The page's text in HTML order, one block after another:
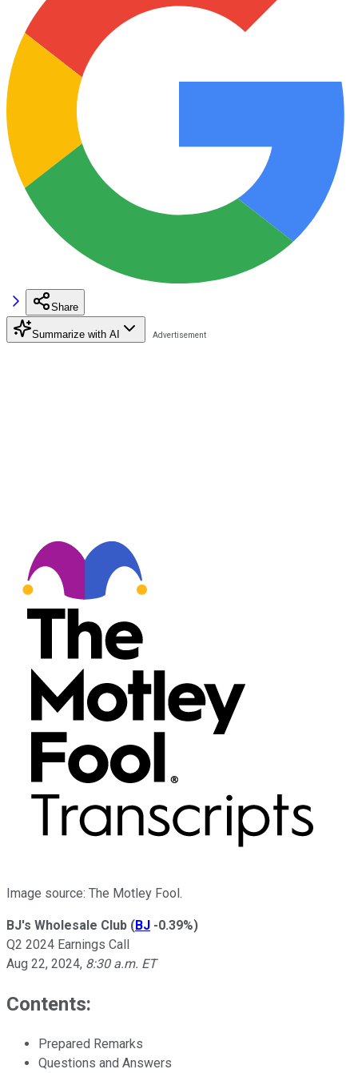
Share
Summarize with AI
Image source: The Motley Fool.
BJ's Wholesale Club (BJ -0.39%)
Q2 2024 Earnings Call
Aug 22, 2024, 8:30 a.m. ET
Contents:
Prepared Remarks
Questions and Answers